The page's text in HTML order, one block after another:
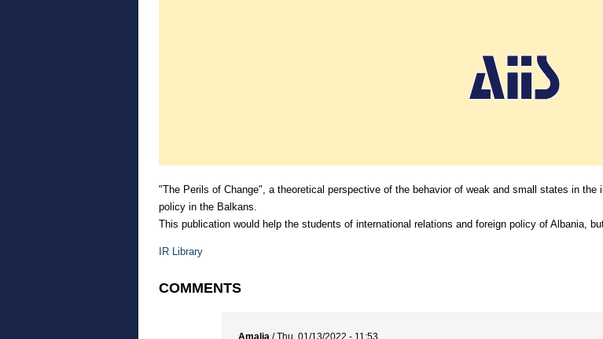
"The Perils of Change", a theoretical perspective of the behavior of weak and small states in
policy in the Balkans.
This publication would help the students of international relations and foreign policy of Albania,
IR Library
COMMENTS
Amalia /Thu, 01/13/2022 - 11:53